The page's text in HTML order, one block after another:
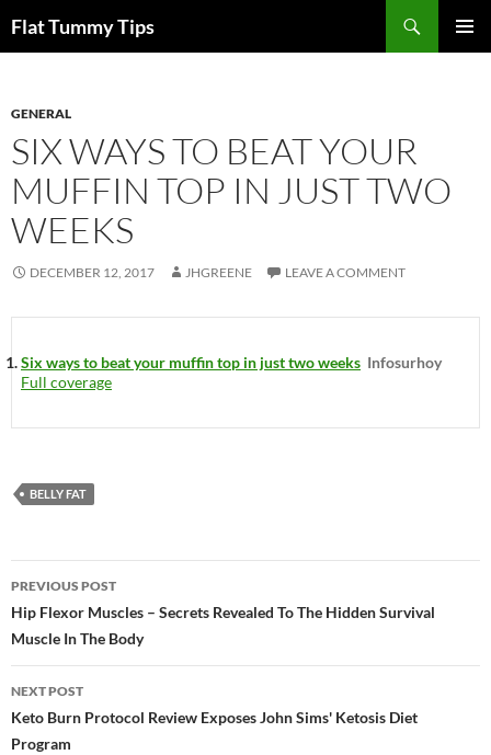
toFlat Tummy Tips
GENERAL
SIX WAYS TO BEAT YOUR
MUFFIN TOP IN JUST TWO
WEEKS
DECEMBER 12, 2017 JHGREENE LEAVE A COMMENT
Six ways to beat your muffin top in just two weeks Infosurhoy
Full coverage
BELLY FAT
Post
navigation
PREVIOUS POST
Hip Flexor Muscles – Secrets Revealed To The Hidden Survival
Muscle In The Body
NEXT POST
Keto Burn Protocol Review Exposes John Sims' Ketosis Diet
Program